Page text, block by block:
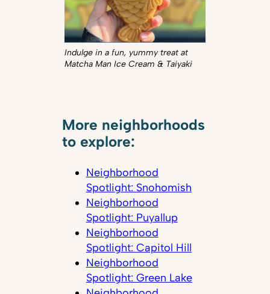
Indulge in a fun, yummy treat at
Matcha Man Ice Cream & Taiyaki
More neighborhoods
to explore:
Neighborhood
Spotlight: Snohomish
Neighborhood
Spotlight: Puyallup
Neighborhood
Spotlight: Capitol Hill
Neighborhood
Spotlight: Green Lake